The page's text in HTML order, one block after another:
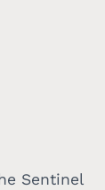
Sentinel